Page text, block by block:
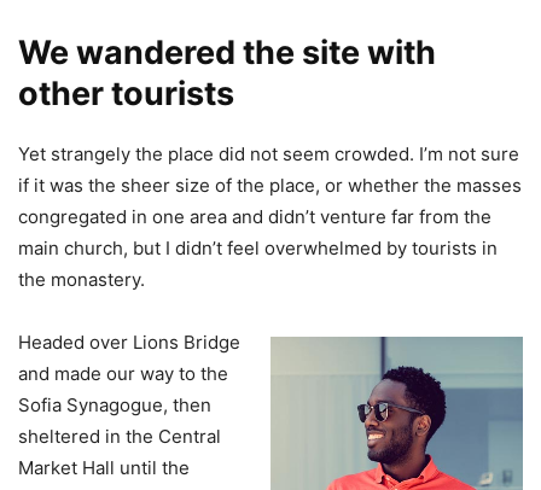
We wandered the site with
other tourists
Yet strangely the place did not seem crowded. I’m not sure
if it was the sheer size of the place, or whether the masses
congregated in one area and didn’t venture far from the
main church, but I didn’t feel overwhelmed by tourists in
the monastery.
Headed over Lions Bridge
and made our way to the
Sofia Synagogue, then
sheltered in the Central
Market Hall until the